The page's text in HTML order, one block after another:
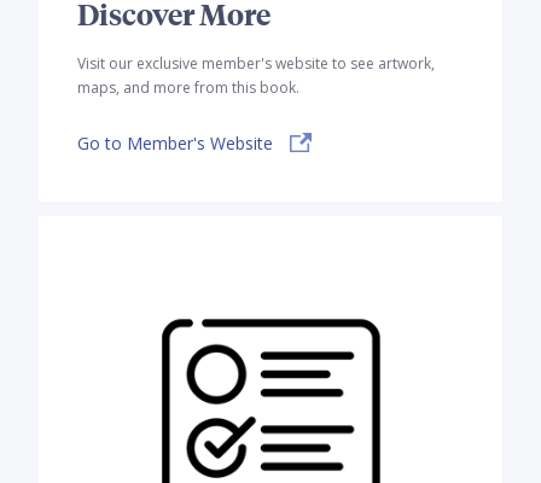
Discover More
Visit our exclusive member's website to see artwork,
maps, and more from this book.
Go to Member's Website